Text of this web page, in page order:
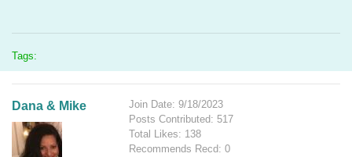
Tags:
Dana & Mike
Join Date: 9/18/2023
Posts Contributed: 517
Total Likes: 138
Recommends Recd: 0